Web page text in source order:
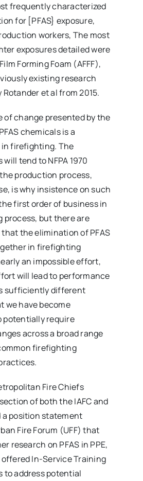
frequently characterized
for [PFAS} exposure,
workers, The most
exposures detailed were
Forming Foam (AFFF),
existing research
et al from 2015.
of change presented by the
chemicals is a
firefighting. The
tend to NFPA 1970
production process,
is why insistence on such
first order of business in
process, but there are
the elimination of PFAS
in firefighting
an impossible effort,
will lead to performance
sufficiently different
we have become
potentially require
across a broad range
firefighting
Fire Chiefs
of both the IAFC and
a position statement
Fire Forum (UFF) that
research on PFAS in PPE,
In-Service Training
to address potential